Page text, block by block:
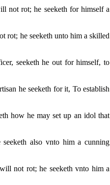
not rot; he seeketh for himself a
rot; he seeketh unto him a skilled
seeketh he out for himself, to
he seeketh for it, To establish
how he may set up an idol that
also vnto him a cunning
not rot; he seeketh vnto him a